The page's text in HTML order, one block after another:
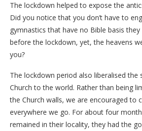
The lockdown helped to expose the
Did you notice that you don’t have to
gymnastics that have no Bible basis
before the lockdown, yet, the heavens
you?
The lockdown period also liberalised the
Church to the world. Rather than being
the Church walls, we are encouraged to
everywhere we go. For about four
remained in their locality, they had the